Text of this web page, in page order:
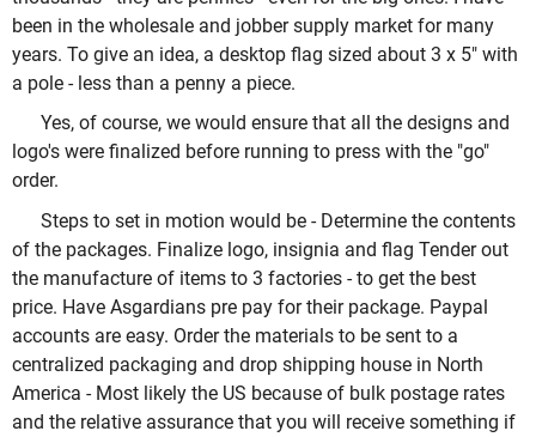
been in the wholesale and jobber supply market for many
years. To give an idea, a desktop flag sized about 3 x 5" with
a pole - less than a penny a piece.
Yes, of course, we would ensure that all the designs and
logo's were finalized before running to press with the "go"
order.
Steps to set in motion would be - Determine the contents
of the packages. Finalize logo, insignia and flag Tender out
the manufacture of items to 3 factories - to get the best
price. Have Asgardians pre pay for their package. Paypal
accounts are easy. Order the materials to be sent to a
centralized packaging and drop shipping house in North
America - Most likely the US because of bulk postage rates
and the relative assurance that you will receive something if